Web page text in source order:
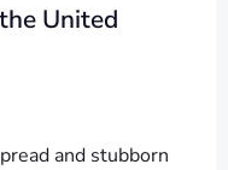
United
and stubborn